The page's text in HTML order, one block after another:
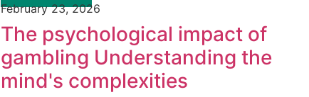
February 23, 2026
The psychological impact of
gambling Understanding the
mind's complexities